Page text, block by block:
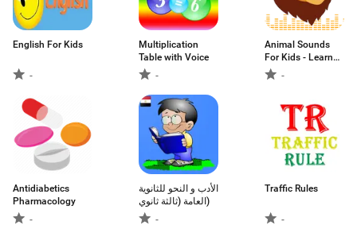
English For Kids
-
Multiplication
Table with Voice
-
Animal Sounds
For Kids - Learn
about Animals
-
Antidiabetics
Pharmacology
-
الأدب و النحو للثانوية
العامة (ثالثة ثانوي)
-
Traffic Rules
-